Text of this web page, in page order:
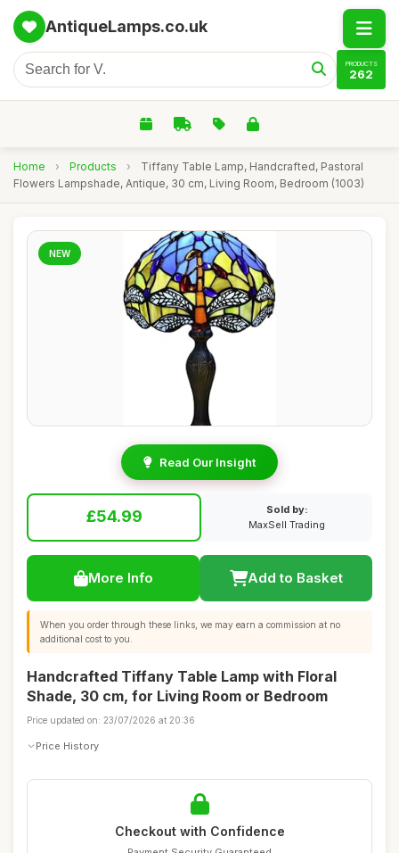
AntiqueLamps.co.uk
PRODUCTS
262
Home › Products ›
Tiffany Table Lamp, Handcrafted, Pastoral
Flowers Lampshade, Antique, 30 cm, Living Room, Bedroom (1003)
NEW
Read Our Insight
£54.99
Sold by:
MaxSell Trading
More Info Add to Basket
When you order through these links, we may earn a commission at no
additional cost to you.
Handcrafted Tiffany Table Lamp with Floral
Shade, 30 cm, for Living Room or Bedroom
Price updated on: 23/07/2026 at 20:36
Price History
Checkout with Confidence